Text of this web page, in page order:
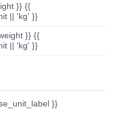
}} {{
|| 'kg' }}
}} {{
|| 'kg' }}
}}